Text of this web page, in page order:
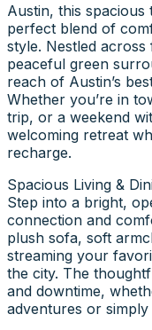
Austin, this
perfect blend of
style. Nestled
peaceful green
reach of Austin’s
Whether you’re in
trip, or a weekend
welcoming retreat
recharge.
Spacious Living &
Step into a bright,
connection and
plush sofa, soft
streaming your
the city. The
and downtime,
adventures or